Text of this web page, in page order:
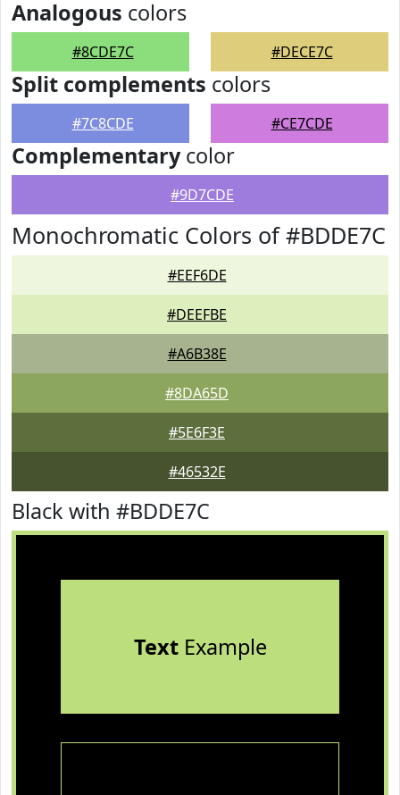
Analogous colors
#8CDE7C #DECE7C
Split complements colors
#7C8CDE #CE7CDE
Complementarycolor
#9D7CDE
Monochromatic Colors of #BDDE7C
#EEF6DE
#DEEFBE
#A6B38E
#8DA65D
#5E6F3E
#46532E
Black with #BDDE7C
TextExample